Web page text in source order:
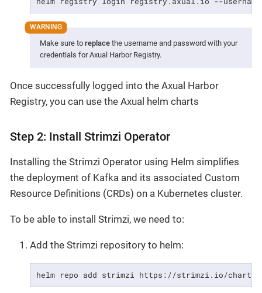
Make sure to replace the username and password with your
credentials for Axual Harbor Registry.
Once successfully logged into the Axual Harbor
Registry, you can use the Axual helm charts
Step 2: Install Strimzi Operator
Installing the Strimzi Operator using Helm simplifies
the deployment of Kafka and its associated Custom
Resource Definitions (CRDs) on a Kubernetes cluster.
To be able to install Strimzi, we need to:
Add the Strimzi repository to helm:
helm repo add strimzi https://strimzi.io/charts/